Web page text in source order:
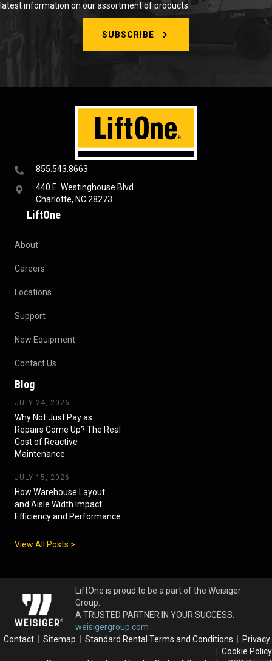
855.543.8663
440 E. Westinghouse Blvd
Charlotte, NC 28273
LiftOne
About
Careers
Locations
Support
New Equipment
Contact Us
Blog
JULY 24, 2026
Why Not Just Pay as
Repairs Come Up? The Real
Cost of Reactive
Maintenance
JULY 15, 2026
How Warehouse Layout
and Aisle Width Impact
Efficiency and Performance
View All Posts >
latest information on our assortment of products.
SUBSCRIBE
LiftOne is proud to be a part of the Weisiger
Group.
A TRUSTED PARTNER IN YOUR SUCCESS.
weisigergroup.com
Contact
Sitemap Standard Rental Terms and Conditions
Privacy
Cookie Policy